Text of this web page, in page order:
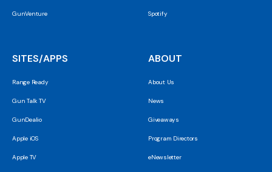
GunVenture Spotify
SITES/APPS
Range Ready
Gun Talk TV
GunDealio
Apple iOS
Apple TV
ABOUT
About Us
News
Giveaways
Program Directors
eNewsletter